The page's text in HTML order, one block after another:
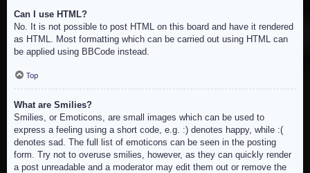
Can I use HTML?
No. It is not possible to post HTML on this board and have it rendered
as HTML. Most formatting which can be carried out using HTML can
be applied using BBCode instead.
Top
What are Smilies?
Smilies, or Emoticons, are small images which can be used to
express a feeling using a short code, e.g. :) denotes happy, while :(
denotes sad. The full list of emoticons can be seen in the posting
form. Try not to overuse smilies, however, as they can quickly render
a post unreadable and a moderator may edit them out or remove the